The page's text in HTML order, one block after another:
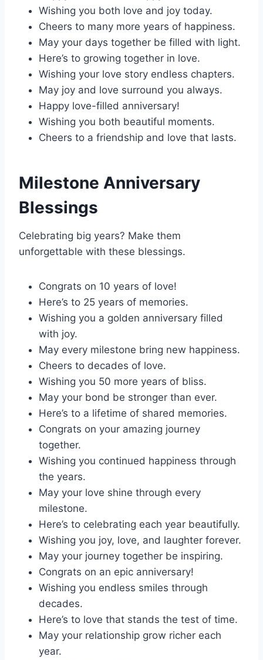
Wishing you both love and joy today.
Cheers to many more years of happiness.
May your days together be filled with light.
Here’s to growing together in love.
Wishing your love story endless chapters.
May joy and love surround you always.
Happy love-filled anniversary!
Wishing you both beautiful moments.
Cheers to a friendship and love that lasts.
Milestone Anniversary
Blessings
Celebrating big years? Make them
unforgettable with these blessings.
Congrats on 10 years of love!
Here’s to 25 years of memories.
Wishing you a golden anniversary filled
with joy.
May every milestone bring new happiness.
Cheers to decades of love.
Wishing you 50 more years of bliss.
May your bond be stronger than ever.
Here’s to a lifetime of shared memories.
Congrats on your amazing journey
together.
Wishing you continued happiness through
the years.
May your love shine through every
milestone.
Here’s to celebrating each year beautifully.
Wishing you joy, love, and laughter forever.
May your journey together be inspiring.
Congrats on an epic anniversary!
Wishing you endless smiles through
decades.
Here’s to love that stands the test of time.
May your relationship grow richer each
year.